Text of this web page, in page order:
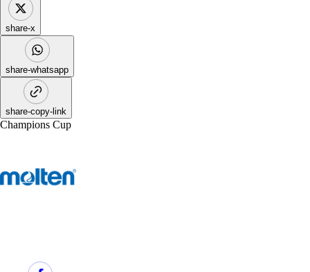
share-x
share-whatsapp
share-copy-link
Champions Cup